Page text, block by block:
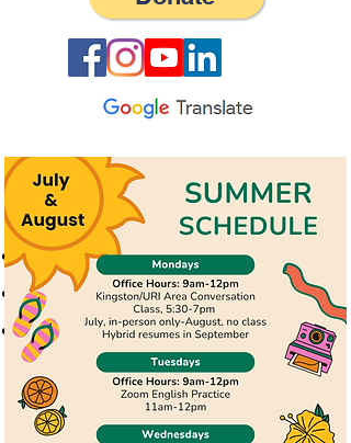
9:00 a.m. to 2 p.m.
Monday–Friday
One-on-one tutoring
Conversation classes
Please call at401-596-9411
email
lvwctgstaff@gmail.com
to
schedule an appointment